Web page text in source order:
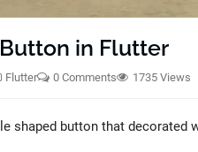
in Flutter
Flutter 0 Comments 1735 Views
shaped button that decorated